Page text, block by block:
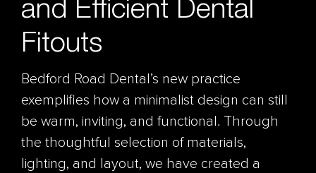
and Efficient Dental
Fitouts
Bedford Road Dental’s new practice
exemplifies how a minimalist design can still
be warm, inviting, and functional. Through
the thoughtful selection of materials,
lighting, and layout, we have created a